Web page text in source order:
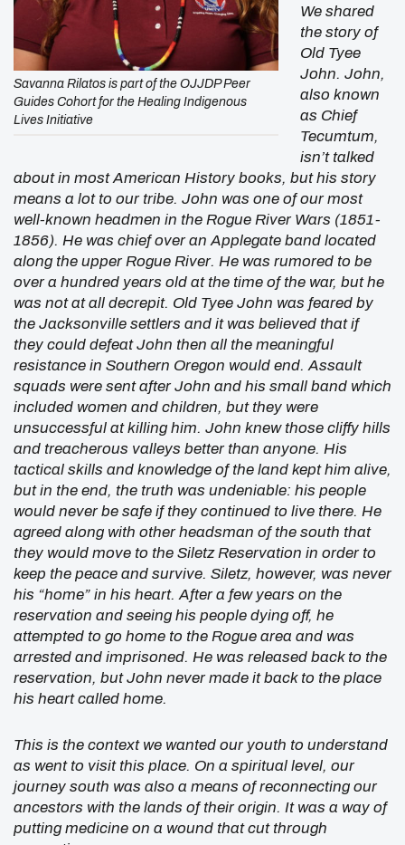
Savanna Rilatos is part of the OJJDP Peer
Guides Cohort for the Healing Indigenous
Lives Initiative
We shared
the story of
Old Tyee
John. John,
also known
as Chief
Tecumtum,
isn’t talked
about in most American History books, but his story
means a lot to our tribe. John was one of our most
well-known headmen in the Rogue River Wars (1851-
1856). He was chief over an Applegate band located
along the upper Rogue River. He was rumored to be
over a hundred years old at the time of the war, but he
was not at all decrepit. Old Tyee John was feared by
the Jacksonville settlers and it was believed that if
they could defeat John then all the meaningful
resistance in Southern Oregon would end. Assault
squads were sent after John and his small band which
included women and children, but they were
unsuccessful at killing him. John knew those cliffy hills
and treacherous valleys better than anyone. His
tactical skills and knowledge of the land kept him alive,
but in the end, the truth was undeniable: his people
would never be safe if they continued to live there. He
agreed along with other headsman of the south that
they would move to the Siletz Reservation in order to
keep the peace and survive. Siletz, however, was never
his “home” in his heart. After a few years on the
reservation and seeing his people dying off, he
attempted to go home to the Rogue area and was
arrested and imprisoned. He was released back to the
reservation, but John never made it back to the place
his heart called home.
This is the context we wanted our youth to understand
as went to visit this place. On a spiritual level, our
journey south was also a means of reconnecting our
ancestors with the lands of their origin. It was a way of
putting medicine on a wound that cut through